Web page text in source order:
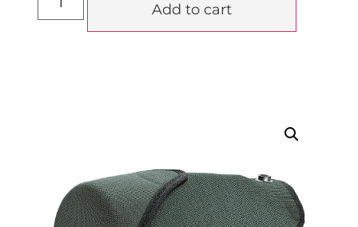
Add to cart